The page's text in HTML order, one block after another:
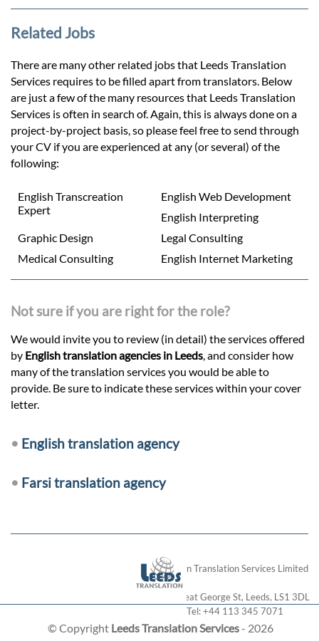
Related Jobs
There are many other related jobs that Leeds Translation
Services requires to be filled apart from translators. Below
are just a few of the many resources that Leeds Translation
Services is often in search of. Again, this is always done on a
project-by-project basis, so please feel free to send through
your CV if you are experienced at any (or several) of the
following:
English Transcreation
Expert
English Web Development
English Interpreting
Graphic Design
Legal Consulting
Medical Consulting
English Internet Marketing
Not sure if you are right for the role?
We would invite you to review (in detail) the services offered
by English translation agencies in Leeds, and consider how
many of the translation services you would be able to
provide. Be sure to indicate these services within your cover
letter.
• English translation agency
• Farsi translation agency
© Copyright Leeds Translation Services- 2026
London Translation Services Limited
28 Great George St, Leeds, LS1 3DL
Tel:+44 113 345 7071